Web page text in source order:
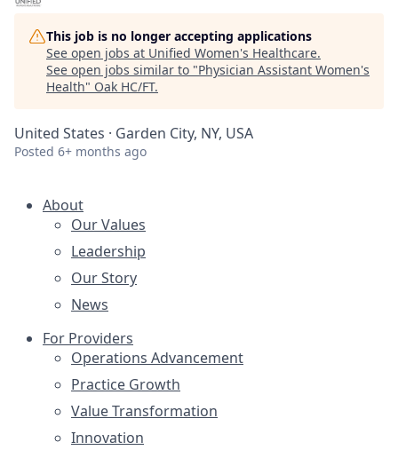
This job is no longer accepting applications
See open jobs at Unified Women's Healthcare.
See open jobs similar to "Physician Assistant Women's
Health" Oak HC/FT.
United States · Garden City, NY, USA
Posted 6+ months ago
About
Our Values
Leadership
Our Story
News
For Providers
Operations Advancement
Practice Growth
Value Transformation
Innovation